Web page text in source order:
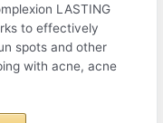
LASTING
to effectively
spots and other
with acne, acne